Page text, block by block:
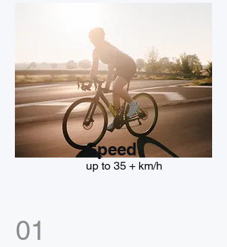
Speed
up to 35 + km/h
01